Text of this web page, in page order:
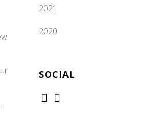
2021
2020
SOCIAL